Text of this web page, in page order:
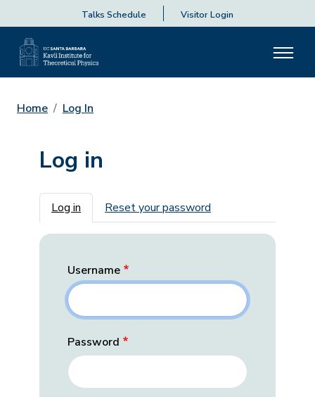
Talks Schedule Visitor Login
Home Log In
Log in
Primary tabs
Log in Reset your password
Username
Password